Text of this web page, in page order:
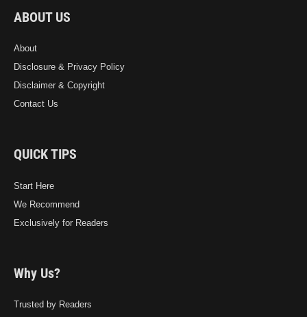
ABOUT US
About
Disclosure & Privacy Policy
Disclaimer & Copyright
Contact Us
QUICK TIPS
Start Here
We Recommend
Exclusively for Readers
Why Us?
Trusted by Readers